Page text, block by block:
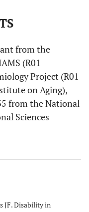
from the
(R01
Project (R01
on Aging),
from the National
Sciences
JF. Disability in